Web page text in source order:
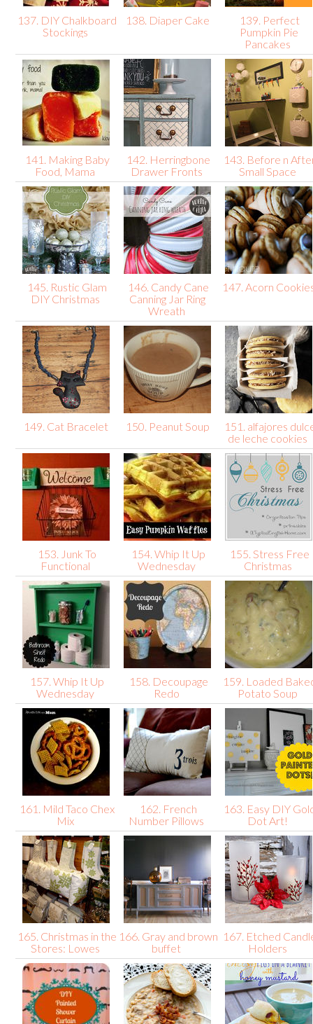
137. DIY Chalkboard
Stockings
138. Diaper Cake
139. Perfect
Pumpkin Pie
Pancakes
141. Making Baby
Food, Mama
142. Herringbone
Drawer Fronts
143. Before n
Small Space
145. Rustic Glam
DIY Christmas
146. Candy Cane
Canning Jar Ring
Wreath
147. Acorn
149. Cat Bracelet 150. Peanut Soup
151. alfajores
de leche cookies
153. Junk To
Functional
154. Whip It Up
Wednesday
155. Stress Free
Christmas
157. Whip It Up
Wednesday
158. Decoupage
Redo
159. Loaded
Potato Soup
161. Mild Taco Chex
Mix
162. French
Number Pillows
163. Easy DIY
Dot Art!
165. Christmas in the
Stores: Lowes
166. Gray and brown
buffet
167. Etched
Holders